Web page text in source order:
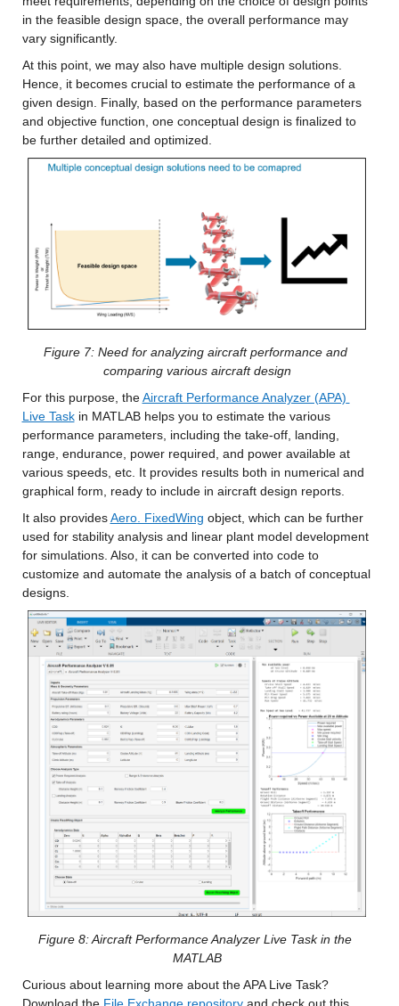
in the feasible design space, the overall performance may
vary significantly.
At this point, we may also have multiple design solutions.
Hence, it becomes crucial to estimate the performance of a
given design. Finally, based on the performance parameters
and objective function, one conceptual design is finalized to
be further detailed and optimized.
Figure 7: Need for analyzing aircraft performance and
comparing various aircraft design
For this purpose, the Aircraft Performance Analyzer (APA)
Live Task in MATLAB helps you to estimate the various
performance parameters, including the take-off, landing,
range, endurance, power required, and power available at
various speeds, etc. It provides results both in numerical and
graphical form, ready to include in aircraft design reports.
It also provides Aero. FixedWing object, which can be further
used for stability analysis and linear plant model development
for simulations. Also, it can be converted into code to
customize and automate the analysis of a batch of conceptual
designs.
Figure 8: Aircraft Performance Analyzer Live Task in the
MATLAB
Curious about learning more about the APA Live Task?
Download the File Exchange repository and check out this